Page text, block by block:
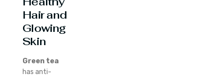
Hair and
Glowing
Skin
Green tea
has anti-